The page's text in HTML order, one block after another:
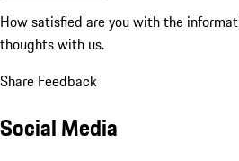
How satisfied are you with the
thoughts with us.
Share Feedback
Social Media